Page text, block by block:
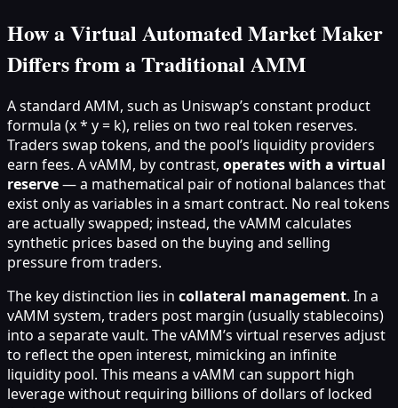
How a Virtual Automated Market Maker
Differs from a Traditional AMM
A standard AMM, such as Uniswap’s constant product
formula (x * y = k), relies on two real token reserves.
Traders swap tokens, and the pool’s liquidity providers
earn fees. A vAMM, by contrast, operates with a virtual
reserve— a mathematical pair of notional balances that
exist only as variables in a smart contract. No real tokens
are actually swapped; instead, the vAMM calculates
synthetic prices based on the buying and selling
pressure from traders.
The key distinction lies in collateral management. In a
vAMM system, traders post margin (usually stablecoins)
into a separate vault. The vAMM’s virtual reserves adjust
to reflect the open interest, mimicking an infinite
liquidity pool. This means a vAMM can support high
leverage without requiring billions of dollars of locked